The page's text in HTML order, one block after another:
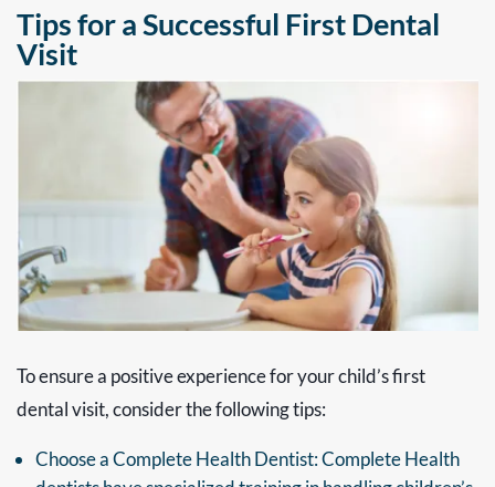
Tips for a Successful First Dental
Visit
To ensure a positive experience for your child’s first
dental visit, consider the following tips:
Choose a Complete Health Dentist: Complete Health